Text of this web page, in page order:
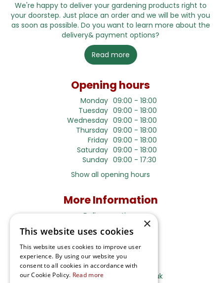
We're happy to deliver your gardening products right to
your doorstep. Just place an order and we will be with you
as soon as possible. Do you want to learn more about the
delivery& payment options?
Read more
Opening hours
Monday 09:00 - 18:00
Tuesday 09:00 - 18:00
Wednesday 09:00 - 18:00
Thursday 09:00 - 18:00
Friday 09:00 - 18:00
Saturday 09:00 - 18:00
Sunday 09:00 - 17:30
Show all opening hours
More Information
Delivery options
Terms and Privacy Notice
Ripley Nurseries
Sales@RipleyNurseries.co.uk
×
This website uses cookies
This website uses cookies to improve user
experience. By using our website you
consent to all cookies in accordance with
our Cookie Policy. Read more